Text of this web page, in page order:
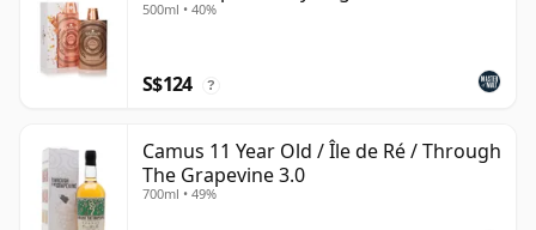
500ml • 40%
S$124 ?
Camus 11 Year Old / Île de Ré / Through
The Grapevine 3.0
700ml • 49%